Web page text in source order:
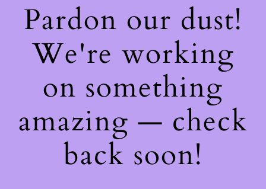
Pardon our dust!
We're working
on something
amazing — check
back soon!